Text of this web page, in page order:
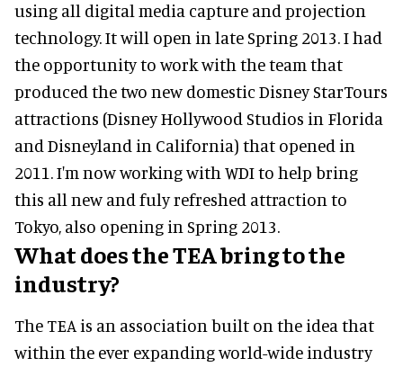
using all digital media capture and projection
technology. It will open in late Spring 2013. I had
the opportunity to work with the team that
produced the two new domestic Disney StarTours
attractions (Disney Hollywood Studios in Florida
and Disneyland in California) that opened in
2011. I'm now working with WDI to help bring
this all new and fuly refreshed attraction to
Tokyo, also opening in Spring 2013.
What does the TEA bring to the
industry?
The TEA is an association built on the idea that
within the ever expanding world-wide industry